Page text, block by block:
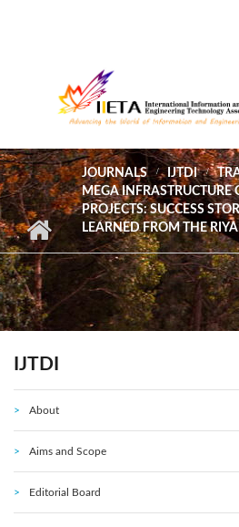
JOURNALS IJTDI
MEGA INFRASTRUCTURE
PROJECTS: SUCCESS
LEARNED FROM THE
IJTDI
About
Aims and Scope
Editorial Board